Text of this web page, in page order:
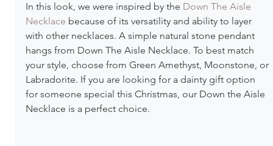
In this look, we were inspired by the Down The Aisle
Necklace because of its versatility and ability to layer
with other necklaces. A simple natural stone pendant
hangs from Down The Aisle Necklace. To best match
your style, choose from Green Amethyst, Moonstone, or
Labradorite. If you are looking for a dainty gift option
for someone special this Christmas, our Down the Aisle
Necklace is a perfect choice.